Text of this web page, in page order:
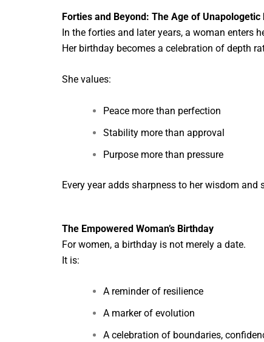
Forties and Beyond: The Age of Unapologetic
In the forties and later years, a woman enters
Her birthday becomes a celebration of depth
She values:
Peace more than perfection
Stability more than approval
Purpose more than pressure
Every year adds sharpness to her wisdom
The Empowered Woman’s Birthday
For women, a birthday is not merely a date.
It is:
A reminder of resilience
A marker of evolution
A celebration of boundaries,